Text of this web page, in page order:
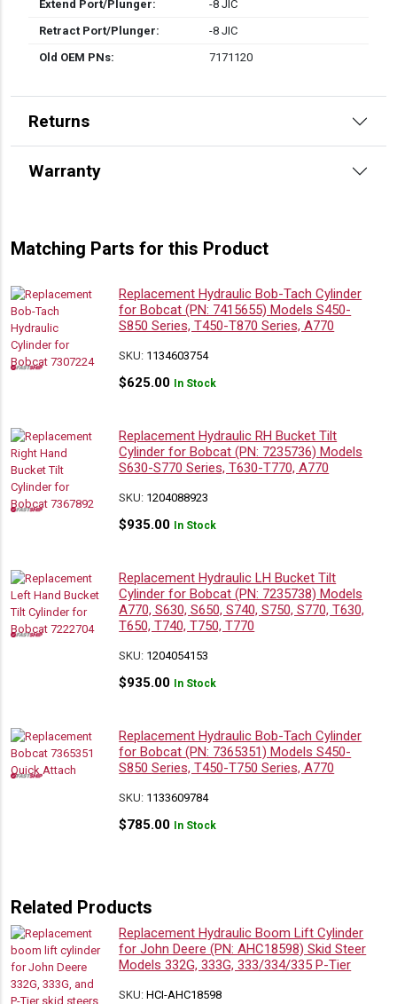
Extend Port/Plunger:
-8 JIC
Retract Port/Plunger:
-8 JIC
Old OEM PNs:
7171120
Returns
Warranty
Matching Parts for this Product
Replacement Hydraulic Bob-Tach Cylinder
for Bobcat (PN: 7415655) Models S450-
S850 Series, T450-T870 Series, A770
SKU: 1134603754
$625.00 In Stock
Replacement Hydraulic RH Bucket Tilt
Cylinder for Bobcat (PN: 7235736) Models
S630-S770 Series, T630-T770, A770
SKU: 1204088923
$935.00 In Stock
Replacement Hydraulic LH Bucket Tilt
Cylinder for Bobcat (PN: 7235738) Models
A770, S630, S650, S740, S750, S770, T630,
T650, T740, T750, T770
SKU: 1204054153
$935.00 In Stock
Replacement Hydraulic Bob-Tach Cylinder
for Bobcat (PN: 7365351) Models S450-
S850 Series, T450-T750 Series, A770
SKU: 1133609784
$785.00 In Stock
Related Products
Replacement Hydraulic Boom Lift Cylinder
for John Deere (PN: AHC18598) Skid Steer
Models 332G, 333G, 333/334/335 P-Tier
SKU:HCI-AHC18598